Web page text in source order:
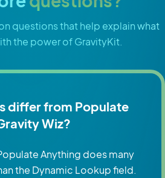
questions that help explain what
the power of GravityKit.
differ from Populate
Wiz?
Anything does many
the Dynamic Lookup field.